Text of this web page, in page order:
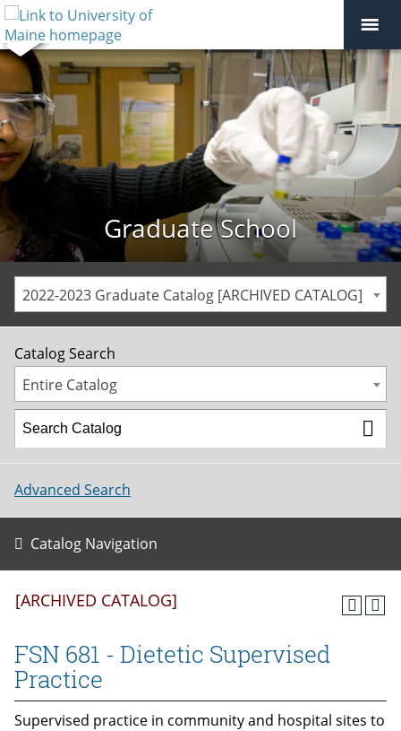
Graduate School
2022-2023 Graduate Catalog [ARCHIVED CATALOG]
Catalog Search
Entire Catalog
Advanced Search
Catalog Navigation
[ARCHIVED CATALOG]
FSN 681 - Dietetic Supervised
Practice
Supervised practice in community and hospital sites to